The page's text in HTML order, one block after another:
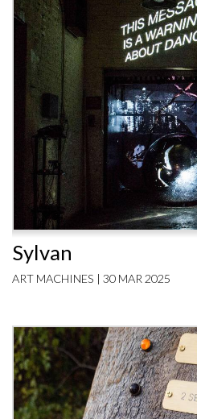
Sylvan
ART MACHINES | 30 MAR 2025